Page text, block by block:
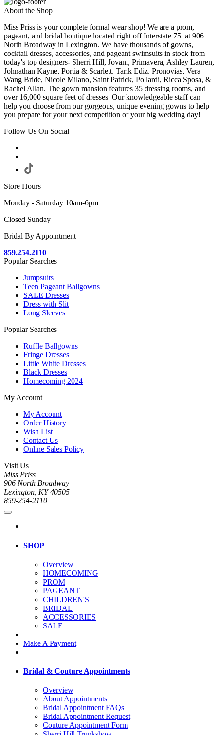
About the Shop
Miss Priss is your complete formal wear shop! We are a prom,
pageant, and bridal boutique located right off Interstate 75, at 906
North Broadway in Lexington. We have thousands of gowns,
cocktail dresses, accessories, and pageant swimsuits in stock from
today's top designers- Sherri Hill, Jovani, Primavera, Ashley Lauren,
Johnathan Kayne, Portia & Scarlett, Tarik Ediz, Pronovias, Vera
Wang Bride, Nicole Milano, Saint Patrick, Pollardi, Ricca Sposa, &
Rachel Allan. The gown mansion features 35 dressing rooms, and
over 16,000 square feet of dresses. Our knowledgeable staff can
help you choose from our gorgeous, unique evening gowns to help
you prepare for your next competition or your big wedding day!
Follow Us On Social
Store Hours
Monday - Saturday 10am-6pm
Closed Sunday
Bridal By Appointment
859.254.2110
Popular Searches
Jumpsuits
Teen Pageant Ballgowns
SALE Dresses
Dress with Slit
Long Sleeves
Popular Searches
Ruffle Ballgowns
Fringe Dresses
Little White Dresses
Black Dresses
Homecoming 2024
My Account
My Account
Order History
Wish List
Contact Us
Online Sales Policy
Visit Us
Miss Priss
906 North Broadway
Lexington, KY 40505
859-254-2110
SHOP
Overview
HOMECOMING
PROM
PAGEANT
CHILDREN'S
BRIDAL
ACCESSORIES
SALE
Make A Payment
Bridal & Couture Appointments
Overview
About Appointments
Bridal Appointment FAQs
Bridal Appointment Request
Couture Appointment Form